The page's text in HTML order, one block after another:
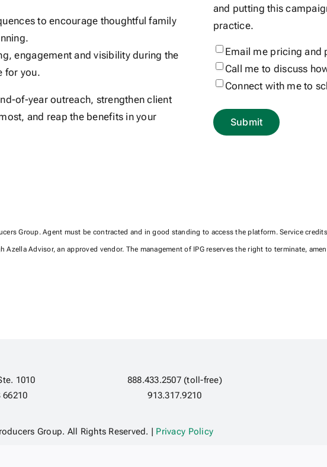
to encourage thoughtful family
engagement and visibility during the
for you.
of-year outreach, strengthen client
and reap the benefits in your
and putting this
practice.
Email me pricing
Call me to discuss
Connect with me to
Submit
Group. Agent must be contracted and in good standing to access the platform. Service
Advisor, an approved vendor. The management of IPG reserves the right to terminate,
1010
66210
888.433.2507 (toll-free)
913.317.9210
Group. All Rights Reserved. | Privacy Policy